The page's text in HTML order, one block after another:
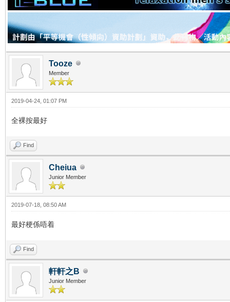
Tooze
Member
2019-04-24, 01:07 PM
全裸按最好
Find
Cheiua
Junior Member
2019-07-18, 08:50 AM
最好梗係唔着
Find
軒軒之B
Junior Member